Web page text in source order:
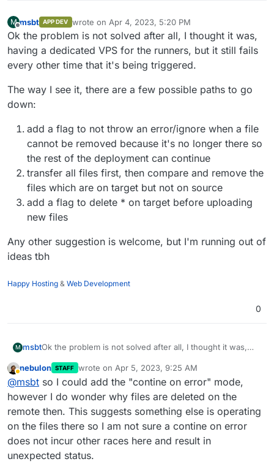
M
Offline
msbt APP DEV wrote on Apr 4, 2023, 5:20 PM
last edited by msbtApr 4, 2023, 5:21 PM
Ok the problem is not solved after all, I thought it was,
having a dedicated VPS for the runners, but it still fails
every other time that it's being triggered.
The way I see it, there are a few possible paths to go
down:
add a flag to not throw an error/ignore when a file
cannot be removed because it's no longer there so
the rest of the deployment can continue
transfer all files first, then compare and remove the
files which are on target but not on source
add a flag to delete * on target before uploading
new files
Any other suggestion is welcome, but I'm running out of
ideas tbh
Happy Hosting & Web Development
0
M msbtOk the problem is not solved after all, I thought it was,
every other time that it's being triggered.
The way I see it, there are a few possible paths to go
down:
add a flag to not throw an error/ignore when a file
cannot be removed because it's no longer there so
the rest of the deployment can continue
transfer all files first, then compare and remove the
files which are on target but not on source
add a flag to delete * on target before uploading
Any other suggestion is welcome, but I'm running out of
ideas tbh
Away
nebulon STAFF wrote on Apr 5, 2023, 9:25 AM
last edited by
@msbt so I could add the "contine on error" mode,
however I do wonder why files are deleted on the
remote then. This suggests something else is operating
on the files there so I am not sure a contine on error
does not incur other races here and result in
unexpected status.